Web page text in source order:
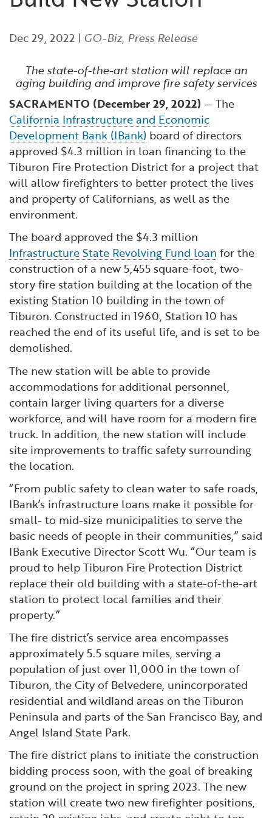
Financial and Professional Services
High-Tech
Life Sciences
Manufacturing
Tourism and Outdoor Recreation
Transport & Logistics
Working Lands & Water
Infrastructure Development
International Affairs & Trade
Permit & Regulatory Assistance
Publications
Small Business, Innovation &
Entrepreneurship
Workforce and Education
GO-Biz Team
Job Opportunities
Search
Dec 29, 2022 | GO-Biz, Press Release
The state-of-the-art station will replace an
aging building and improve fire safety services
SACRAMENTO (December 29, 2022) — The
California Infrastructure and Economic
Development Bank (IBank) board of directors
approved $4.3 million in loan financing to the
Tiburon Fire Protection District for a project that
will allow firefighters to better protect the lives
and property of Californians, as well as the
environment.
The board approved the $4.3 million
Infrastructure State Revolving Fund loan for the
construction of a new 5,455 square-foot, two-
story fire station building at the location of the
existing Station 10 building in the town of
Tiburon. Constructed in 1960, Station 10 has
reached the end of its useful life, and is set to be
demolished.
The new station will be able to provide
accommodations for additional personnel,
contain larger living quarters for a diverse
workforce, and will have room for a modern fire
truck. In addition, the new station will include
site improvements to traffic safety surrounding
the location.
“From public safety to clean water to safe roads,
IBank’s infrastructure loans make it possible for
small- to mid-size municipalities to serve the
basic needs of people in their communities,” said
IBank Executive Director Scott Wu. “Our team is
proud to help Tiburon Fire Protection District
replace their old building with a state-of-the-art
station to protect local families and their
property.”
The fire district’s service area encompasses
approximately 5.5 square miles, serving a
population of just over 11,000 in the town of
Tiburon, the City of Belvedere, unincorporated
residential and wildland areas on the Tiburon
Peninsula and parts of the San Francisco Bay, and
Angel Island State Park.
The fire district plans to initiate the construction
bidding process soon, with the goal of breaking
ground on the project in spring 2023. The new
station will create two new firefighter positions,